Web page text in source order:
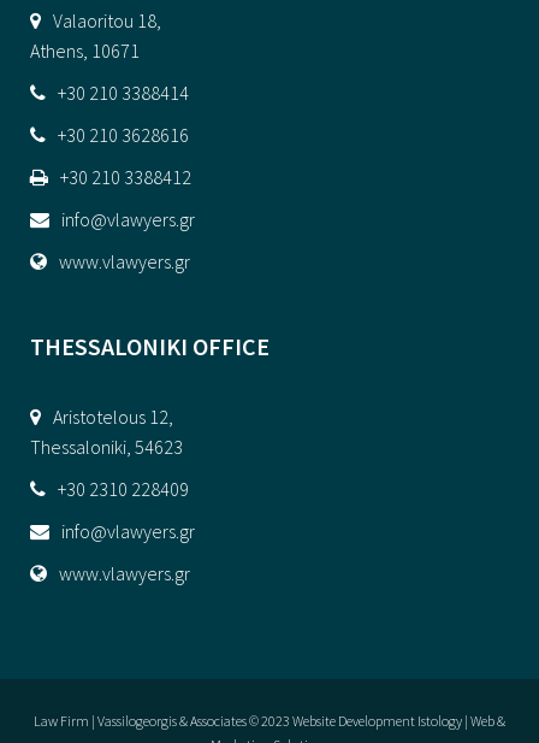
Valaoritou 18,
Athens, 10671
+30 210 3388414
+30 210 3628616
+30 210 3388412
info@vlawyers.gr
www.vlawyers.gr
THESSALONIKI OFFICE
Aristotelous 12,
Thessaloniki, 54623
+30 2310 228409
info@vlawyers.gr
www.vlawyers.gr
Law Firm | Vassilogeorgis & Associates © 2023 Website Development Istology | Web &